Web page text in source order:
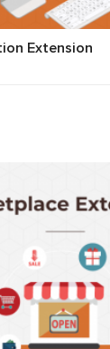
Extension